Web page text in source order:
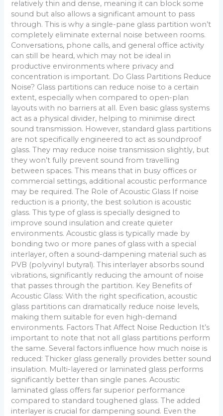
relatively thin and dense, meaning it can block some
sound but also allows a significant amount to pass
through. This is why a single-pane glass partition won’t
completely eliminate external noise between rooms.
Conversations, phone calls, and general office activity
can still be heard, which may not be ideal in
productive environments where privacy and
concentration is important. Do Glass Partitions Reduce
Noise? Glass partitions can reduce noise to a certain
extent, especially when compared to open-plan
layouts with no barriers at all. Even basic glass systems
act as a physical divider, helping to minimise direct
sound transmission. However, standard glass partitions
are not specifically engineered to act as soundproof
glass. They may reduce noise transmission slightly, but
they won’t fully prevent sound from travelling
between spaces. This means that in busy offices or
commercial settings, additional acoustic performance
may be required. The Role of Acoustic Glass If noise
reduction is a priority, the best solution is acoustic
glass. This type of glass is specially designed to
improve sound insulation and create quieter
environments. Acoustic glass is typically made by
bonding two or more panes of glass with a special
interlayer, often a sound-dampening material such as
PVB (polyvinyl butyral). This interlayer absorbs sound
vibrations, significantly reducing the amount of noise
that passes through the partition. Key Benefits of
Acoustic Glass: With the right specification, acoustic
glass partitions can dramatically reduce noise levels,
making them suitable for even high-demand
environments. Factors That Affect Noise Reduction It’s
important to note that not all glass partitions perform
the same. Several factors influence how much noise is
reduced: Thicker glass generally provides better sound
insulation. Multi-layered or laminated glass performs
significantly better than single panes. Acoustic
laminated glass offers far superior performance
compared to standard toughened glass. The added
interlayer is crucial for dampening sound. Even the